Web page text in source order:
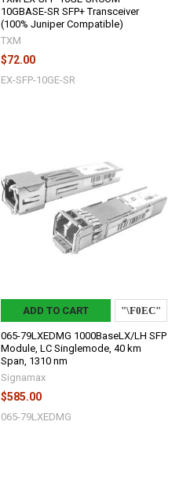
10GBASE-SR SFP+ Transceiver
(100% Juniper Compatible)
TXM
$72.00
EX-SFP-10GE-SR
ADD TO CART
065-79LXEDMG 1000BaseLX/LH SFP
Module, LC Singlemode, 40 km
Span, 1310 nm
Signamax
$585.00
065-79LXEDMG